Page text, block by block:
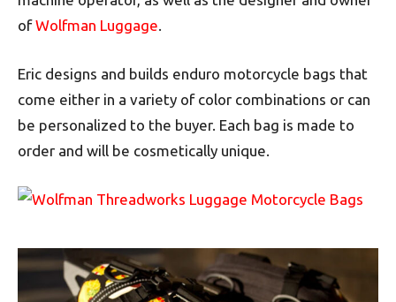
ofWolfman Luggage.
Eric designs and builds enduro motorcycle bags that
come either in a variety of color combinations or can
be personalized to the buyer. Each bag is made to
order and will be cosmetically unique.